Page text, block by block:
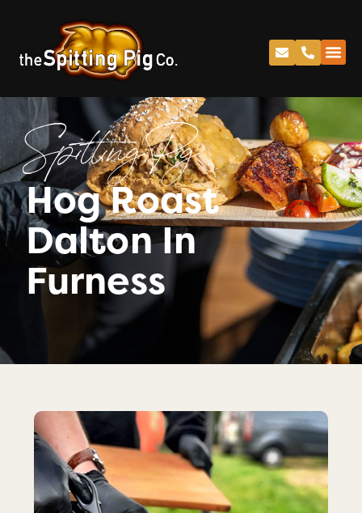
Spitting Pig
Hog Roast
Dalton In
Furness